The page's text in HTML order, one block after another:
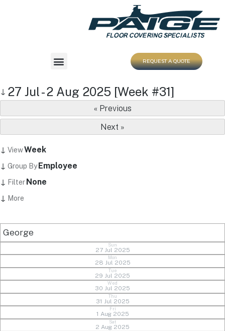
REQUEST A QUOTE
↓ 27 Jul - 2 Aug 2025 [Week #31]
« Previous
Next »
↓ ViewWeek
↓ Group By Employee
↓ Filter None
↓ More
George
Sun
27 Jul 2025
Mon
28 Jul 2025
Tue
29 Jul 2025
Wed
30 Jul 2025
Thu
31 Jul 2025
Fri
1 Aug 2025
Sat
2 Aug 2025